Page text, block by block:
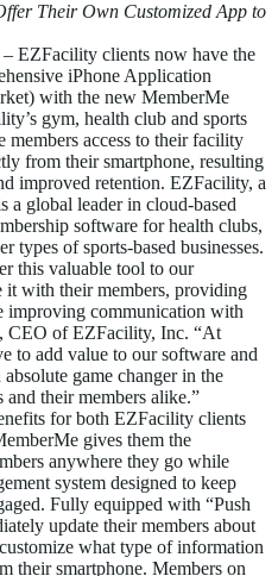
Their Own Customized App to
– EZFacility clients now have the
iPhone Application
with the new MemberMe
gym, health club and sports
access to their facility
from their smartphone, resulting
improved retention. EZFacility, a
a global leader in cloud-based
software for health clubs,
types of sports-based businesses.
this valuable tool to our
it with their members, providing
communication with
CEO of EZFacility, Inc. “At
to add value to our software and
game changer in the
their members alike.”
for both EZFacility clients
gives them the
anywhere they go while
system designed to keep
Fully equipped with “Push
update their members about
what type of information
their smartphone. Members on